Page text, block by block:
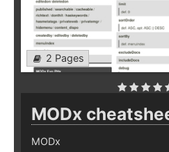
2 Pages
MODx
MODx